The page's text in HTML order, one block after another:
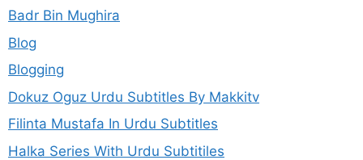
Badr Bin Mughira
Blog
Blogging
Dokuz Oguz Urdu Subtitles By Makkitv
Filinta Mustafa In Urdu Subtitles
Halka Series With Urdu Subtitiles